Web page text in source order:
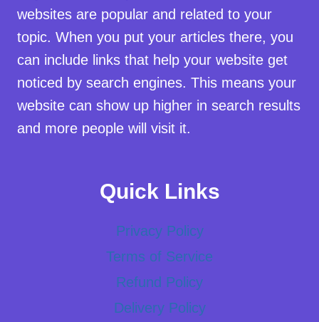
websites are popular and related to your
topic. When you put your articles there, you
can include links that help your website get
noticed by search engines. This means your
website can show up higher in search results
and more people will visit it.
Quick Links
Privacy Policy
Terms of Service
Refund Policy
Delivery Policy